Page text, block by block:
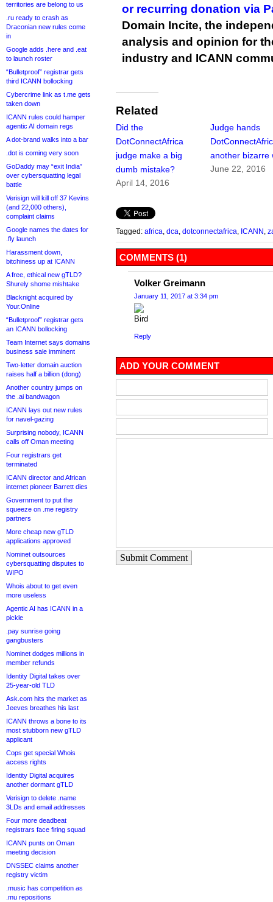
territories are belong to us
.ru ready to crash as
Draconian new rules come
in
Google adds .here and .eat
to launch roster
“Bulletproof” registrar gets
third ICANN bollocking
Cybercrime link as t.me gets
taken down
ICANN rules could hamper
agentic AI domain regs
A dot-brand walks into a bar
.dot is coming very soon
GoDaddy may “exit India”
over cybersquatting legal
battle
Verisign will kill off 37 Kevins
(and 22,000 others),
complaint claims
Google names the dates for
.fly launch
Harassment down,
bitchiness up at ICANN
A free, ethical new gTLD?
Shurely shome mishtake
Blacknight acquired by
Your.Online
“Bulletproof” registrar gets
an ICANN bollocking
Team Internet says domains
business sale imminent
Two-letter domain auction
raises half a billion (dong)
Another country jumps on
the .ai bandwagon
ICANN lays out new rules
for navel-gazing
Surprising nobody, ICANN
calls off Oman meeting
Four registrars get
terminated
ICANN director and African
internet pioneer Barrett dies
Government to put the
squeeze on .me registry
partners
More cheap new gTLD
applications approved
Nominet outsources
cybersquatting disputes to
WIPO
Whois about to get even
more useless
Agentic AI has ICANN in a
pickle
.pay sunrise going
gangbusters
Nominet dodges millions in
member refunds
Identity Digital takes over
25-year-old TLD
Ask.com hits the market as
Jeeves breathes his last
ICANN throws a bone to its
most stubborn new gTLD
applicant
Cops get special Whois
access rights
Identity Digital acquires
another dormant gTLD
Verisign to delete .name
3LDs and email addresses
Four more deadbeat
registrars face firing squad
ICANN punts on Oman
meeting decision
DNSSEC claims another
registry victim
.music has competition as
.mu repositions
or recurring donation via
Domain Incite, the
analysis and opinion for
industry and ICANN
Related
Did the
DotConnectAfrica
judge make a big
dumb mistake?
April 14, 2016
Judge hands
another bizarre
June 22, 2016
Tagged: africa dca dotconnectafrica ICANN
COMMENTS (1)
Volker Greimann
January 11, 2017 at 3:34 pm
Reply
ADD YOUR COMMENT
Submit Comment